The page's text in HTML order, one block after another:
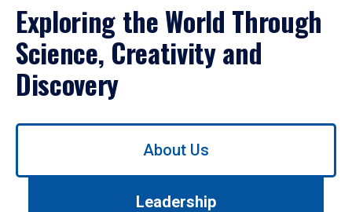
Exploring the World Through
Science, Creativity and
Discovery
Use
About Us
Leadership